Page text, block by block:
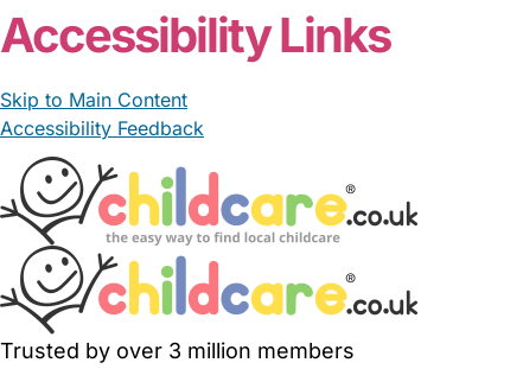
Accessibility Links
Skip to Main Content
Accessibility Feedback
Trusted by over 3 million members